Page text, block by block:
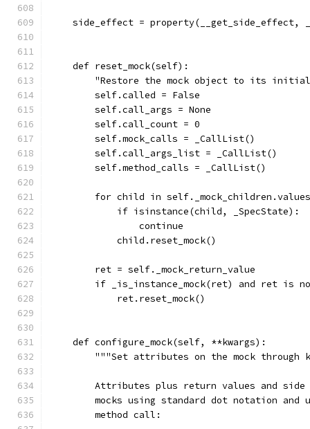
side_effect = property(__get_side_effect,
    def reset_mock(self):
"Restore the mock object to its
        self.called = False
        self.call_args = None
        self.call_count = 0
        self.mock_calls = _CallList()
        self.call_args_list = _CallList()
        self.method_calls = _CallList()
for child in
            if isinstance(child, _SpecState):
                continue
            child.reset_mock()
        ret = self._mock_return_value
if _is_instance_mock(ret) and ret is
            ret.reset_mock()
    def configure_mock(self, **kwargs):
"""Set attributes on the mock through
Attributes plus return values and
mocks using standard dot notation and
        method call: